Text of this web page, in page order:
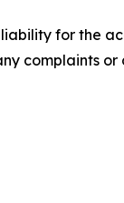
for the
complaints or